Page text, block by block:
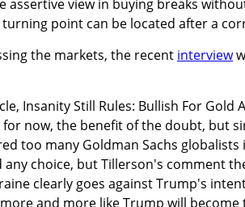
assertive view in buying breaks
point can be located after a
the markets, the recent interview
Insanity Still Rules: Bullish For Gold
now, the benefit of the doubt, but
too many Goldman Sachs globalists
choice, but Tillerson's comment
clearly goes against Trump's
and more like Trump will